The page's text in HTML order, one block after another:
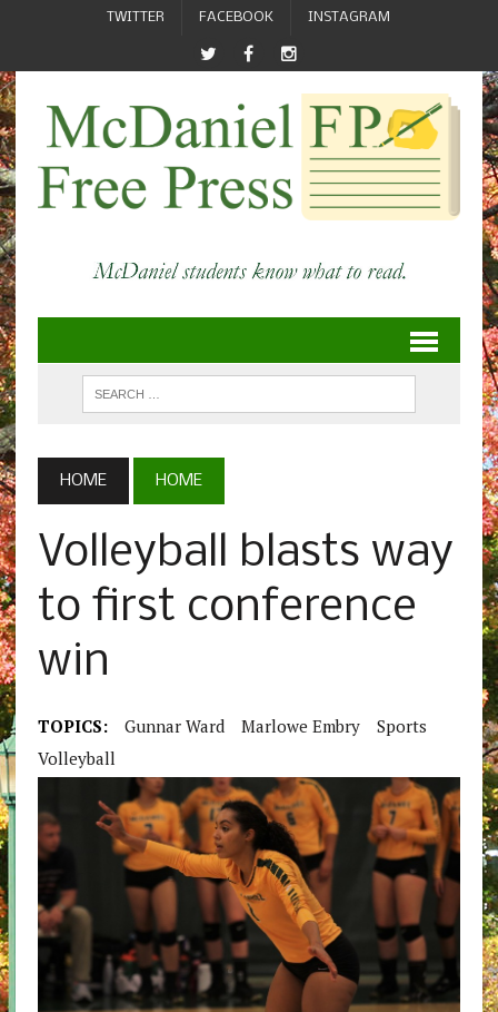
TWITTER FACEBOOK INSTAGRAM
HOME HOME
Volleyball blasts way
to first conference
win
TOPICS: Gunnar Ward Marlowe Embry
Sports
Volleyball